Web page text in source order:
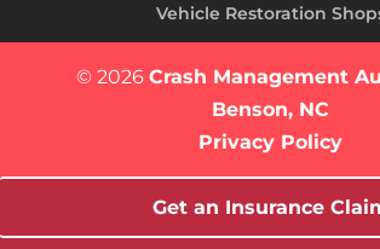
Vehicle Restoration
© 2026Crash Management
Benson, NC
Get an Insurance
Privacy Policy